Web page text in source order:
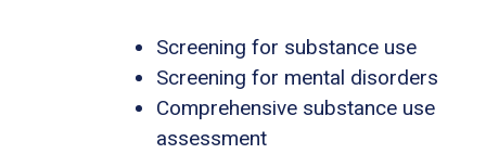
Screening for substance use
Screening for mental disorders
Comprehensive substance use
assessment